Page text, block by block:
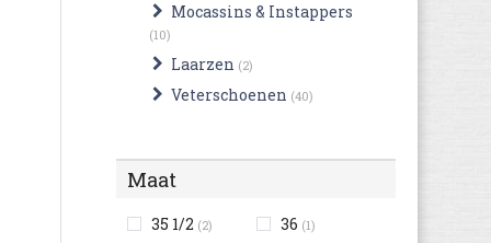
Mocassins & Instappers
(10)
Laarzen (2)
Veterschoenen (40)
Maat
35 1/2 (2) 36 (1)